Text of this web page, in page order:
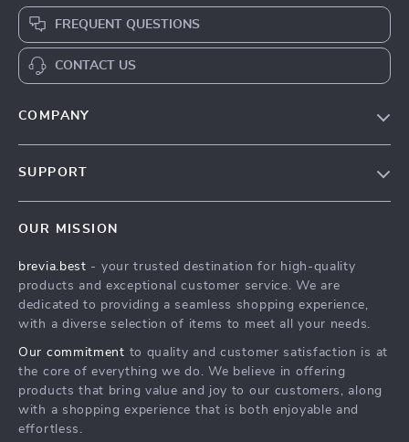
FREQUENT QUESTIONS
CONTACT US
COMPANY
Press
Influencers
Investor Relations
Partners
Sustainability
SUPPORT
FAQ
Returns Center
Payment Methods
OUR MISSION
brevia.best - your trusted destination for high-quality
products and exceptional customer service. We are
dedicated to providing a seamless shopping experience,
with a diverse selection of items to meet all your needs.
Our commitment to quality and customer satisfaction is at
the core of everything we do. We believe in offering
products that bring value and joy to our customers, along
with a shopping experience that is both enjoyable and
effortless.